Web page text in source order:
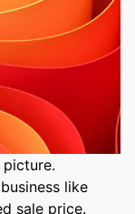
picture.
like
sale price.